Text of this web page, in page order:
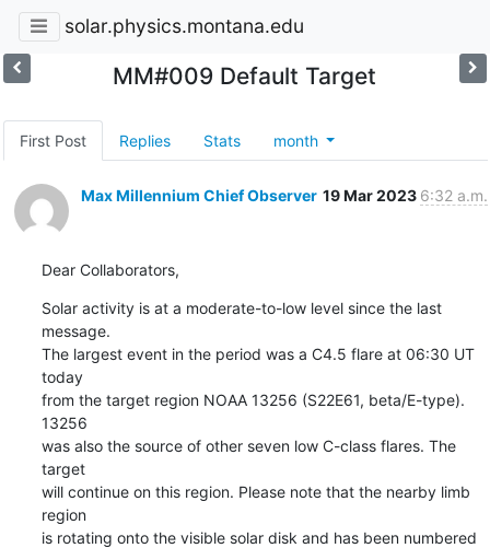
solar.physics.montana.edu
MM#009 Default Target
First Post Replies Stats month
Max Millennium Chief Observer 19 Mar 2023 6:32 a.m.
Dear Collaborators,
Solar activity is at a moderate-to-low level since the last
message.
The largest event in the period was a C4.5 flare at 06:30 UT
today
from the target region NOAA 13256 (S22E61, beta/E-type).
13256
was also the source of other seven low C-class flares. The
target
will continue on this region. Please note that the nearby limb
region
is rotating onto the visible solar disk and has been numbered